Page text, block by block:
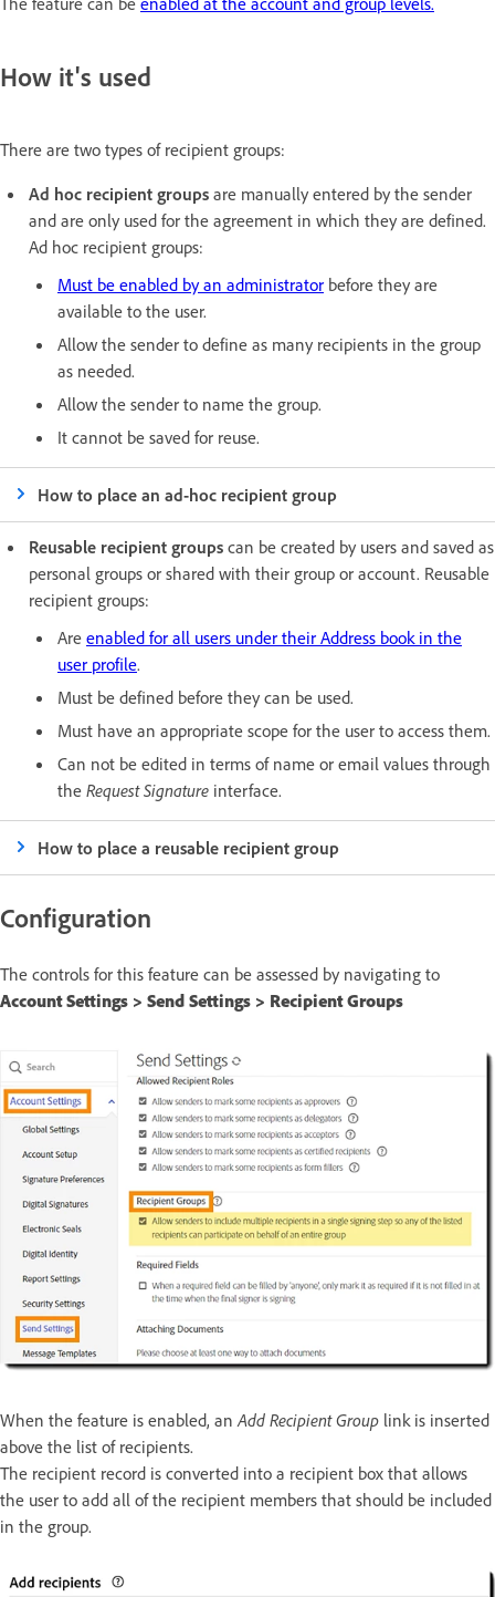
How it's used
There are two types of recipient groups:
Ad hoc recipient groups are manually entered by the sender
and are only used for the agreement in which they are defined.
Ad hoc recipient groups:
Must be enabled by an administrator before they are
available to the user.
Allow the sender to define as many recipients in the group
as needed.
Allow the sender to name the group.
It cannot be saved for reuse.
How to place an ad-hoc recipient group
Reusable recipient groups can be created by users and saved as
personal groups or shared with their group or account. Reusable
recipient groups:
Are enabled for all users under their Address book in the
user profile.
Must be defined before they can be used.
Must have an appropriate scope for the user to access them.
Can not be edited in terms of name or email values through
the Request Signature interface.
How to place a reusable recipient group
Configuration
The controls for this feature can be assessed by navigating to
Account Settings > Send Settings > Recipient Groups
When the feature is enabled, anAdd Recipient Group link is inserted
above the list of recipients.
The recipient record is converted into a recipient box that allows
the user to add all of the recipient members that should be included
in the group.